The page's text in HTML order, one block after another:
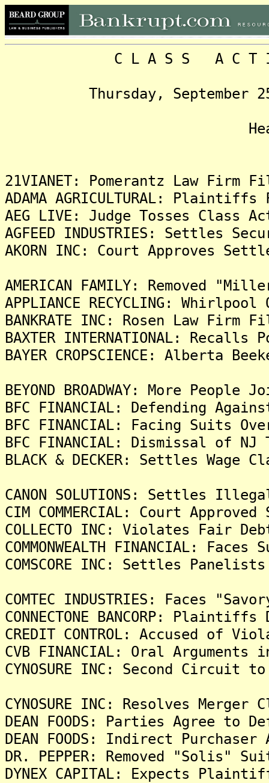
C L A S S A C T I O
Thursday, September 25,
21VIANET: Pomerantz Law Firm
ADAMA AGRICULTURAL:
AEG LIVE: Judge Tosses Class
AGFEED INDUSTRIES: Settles
AKORN INC: Court Approves
AMERICAN FAMILY: Removed
APPLIANCE RECYCLING:
BANKRATE INC: Rosen Law
BAXTER INTERNATIONAL:
BAYER CROPSCIENCE: Alberta
BEYOND BROADWAY: More
BFC FINANCIAL: Defending
BFC FINANCIAL: Facing Suits
BFC FINANCIAL: Dismissal of
BLACK & DECKER: Settles
CANON SOLUTIONS: Settles
CIM COMMERCIAL: Court
COLLECTO INC: Violates Fair
COMMONWEALTH FINANCIAL:
COMSCORE INC: Settles
COMTEC INDUSTRIES: Faces
CONNECTONE BANCORP:
CREDIT CONTROL: Accused of
CVB FINANCIAL: Oral
CYNOSURE INC: Second Circuit
CYNOSURE INC: Resolves Merger
DEAN FOODS: Parties Agree to
DEAN FOODS: Indirect
DR. PEPPER: Removed
DYNEX CAPITAL: Expects